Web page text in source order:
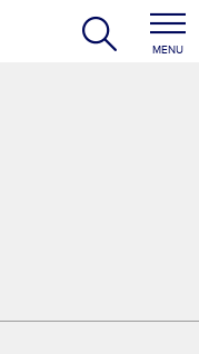
MENU